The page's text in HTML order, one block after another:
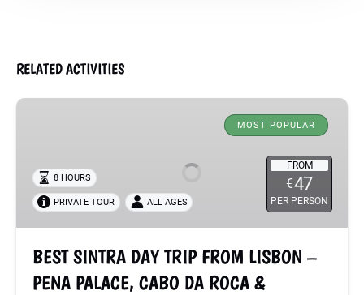
RELATED ACTIVITIES
BEST
TRIP
FROM
LISBON
–
PALACE,
CABO
MOST POPULAR
FROM
€47
PER PERSON
8 HOURS
PRIVATE TOUR ALL AGES
BEST SINTRA DAY TRIP FROM LISBON –
PENA PALACE, CABO DA ROCA &